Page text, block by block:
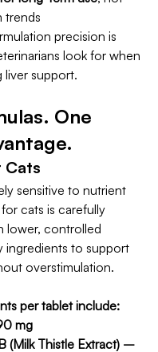
trends
precision is
look for when
support.
One
Cats
sensitive to nutrient
cats is carefully
lower, controlled
ingredients to support
overstimulation.
per tablet include:
mg
(Milk Thistle Extract) –